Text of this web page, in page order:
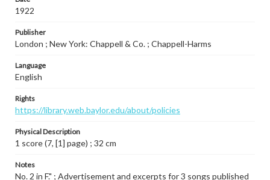
1922
Publisher
London ; New York: Chappell & Co. ; Chappell-Harms
Language
English
Rights
https://library.web.baylor.edu/about/policies
Physical Description
1 score (7, [1] page) ; 32 cm
Notes
No. 2 in F." ; Advertisement and excerpts for 3 songs published